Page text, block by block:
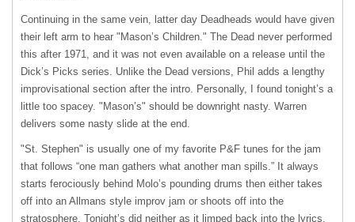
Continuing in the same vein, latter day Deadheads would have given
their left arm to hear "Mason’s Children." The Dead never performed
this after 1971, and it was not even available on a release until the
Dick’s Picks series. Unlike the Dead versions, Phil adds a lengthy
improvisational section after the intro. Personally, I found tonight’s a
little too spacey. "Mason’s" should be downright nasty. Warren
delivers some nasty slide at the end.
"St. Stephen" is usually one of my favorite P&F tunes for the jam
that follows “one man gathers what another man spills.” It always
starts ferociously behind Molo’s pounding drums then either takes
off into an Allmans style improv jam or shoots off into the
stratosphere. Tonight’s did neither as it limped back into the lyrics.